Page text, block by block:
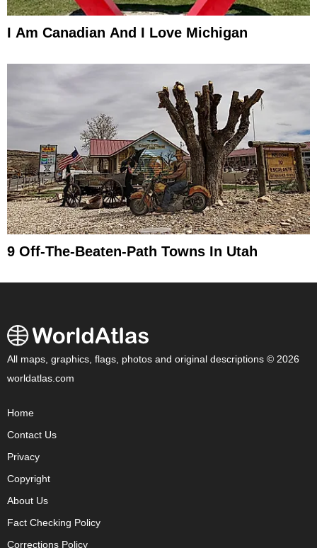
I Am Canadian And I Love Michigan
9 Off-The-Beaten-Path Towns In Utah
All maps, graphics, flags, photos and original descriptions © 2026
worldatlas.com
Home
Contact Us
Privacy
Copyright
About Us
Fact Checking Policy
Corrections Policy